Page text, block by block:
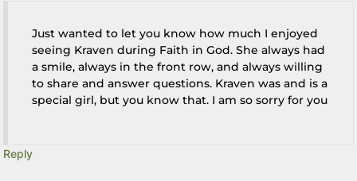
Just wanted to let you know how much I enjoyed
seeing Kraven during Faith in God. She always had
a smile, always in the front row, and always willing
to share and answer questions. Kraven was and is a
special girl, but you know that. I am so sorry for you
Reply